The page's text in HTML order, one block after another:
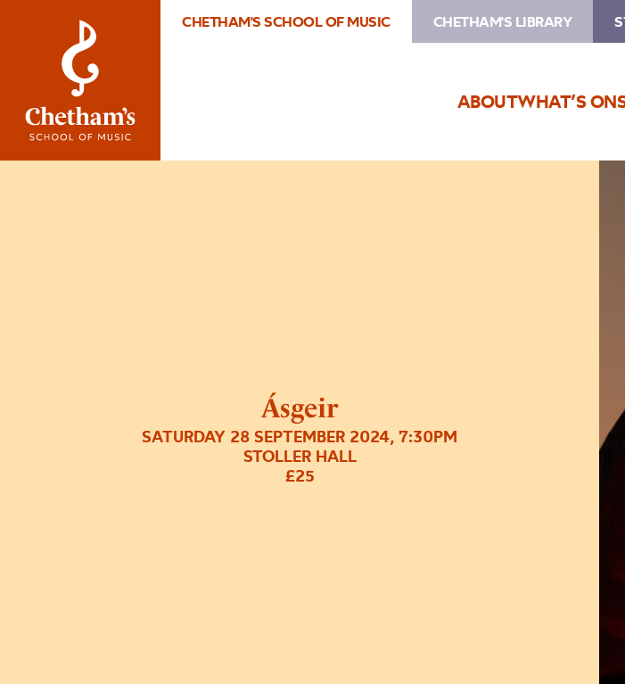
CHETHAM'S SCHOOL OF MUSIC CHETHAM'S LIBRARY
ABOUTWHAT’S ON
Ásgeir
SATURDAY 28 SEPTEMBER 2024, 7:30PM
STOLLER HALL
£25